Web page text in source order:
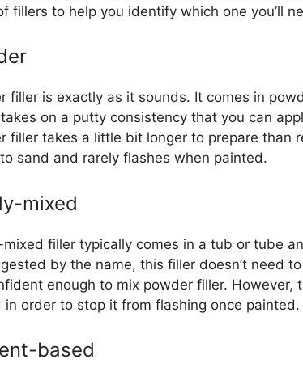
fillers to help you identify which one you’ll
filler is exactly as it sounds. It comes in
on a putty consistency that you can
filler takes a little bit longer to prepare than
sand and rarely flashes when painted.
mixed
mixed filler typically comes in a tub or tube
by the name, this filler doesn’t need
enough to mix powder filler.
in order to stop it from flashing once painted.
based